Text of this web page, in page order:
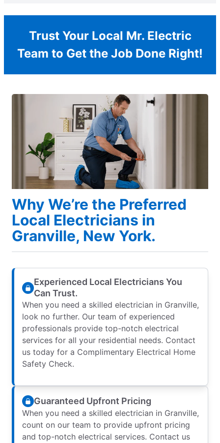
Trust Your Local Mr. Electric
Team to Get the Job Done Right!
Why We’re the Preferred
Local Electricians in
Granville, New York.
Experienced Local Electricians You
Can Trust.
When you need a skilled electrician in Granville,
look no further. Our team of experienced
professionals provide top-notch electrical
services for all your residential needs. Contact
us today for a Complimentary Electrical Home
Safety Check.
Guaranteed Upfront Pricing
When you need a skilled electrician in Granville,
count on our team to provide upfront pricing
and top-notch electrical services. Contact us